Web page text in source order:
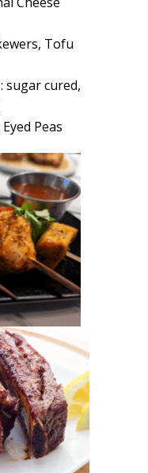
Tofu
sugar cured,
Peas